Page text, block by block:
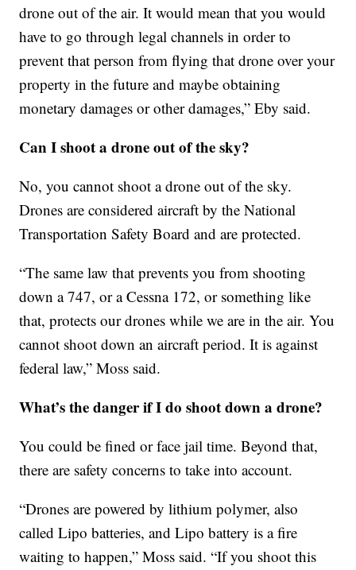
drone out of the air. It would mean that you would
have to go through legal channels in order to
prevent that person from flying that drone over your
property in the future and maybe obtaining
monetary damages or other damages,” Eby said.
Can I shoot a drone out of the sky?
No, you cannot shoot a drone out of the sky.
Drones are considered aircraft by the National
Transportation Safety Board and are protected.
“The same law that prevents you from shooting
down a 747, or a Cessna 172, or something like
that, protects our drones while we are in the air. You
cannot shoot down an aircraft period. It is against
federal law,” Moss said.
What’s the danger if I do shoot down a drone?
You could be fined or face jail time. Beyond that,
there are safety concerns to take into account.
“Drones are powered by lithium polymer, also
called Lipo batteries, and Lipo battery is a fire
waiting to happen,” Moss said. “If you shoot this